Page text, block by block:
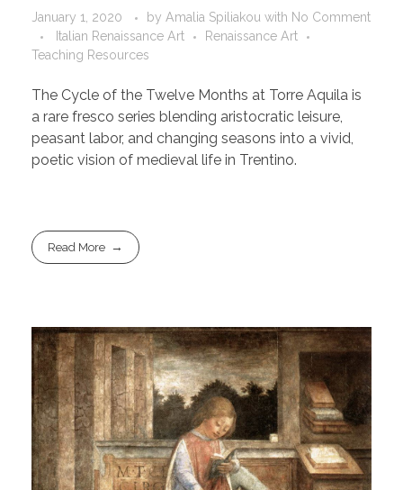
January 1, 2020 by Amalia Spiliakou with No Comment
Italian Renaissance Art
Renaissance Art
Teaching Resources
The Cycle of the Twelve Months at Torre Aquila is
a rare fresco series blending aristocratic leisure,
peasant labor, and changing seasons into a vivid,
poetic vision of medieval life in Trentino.
Read More